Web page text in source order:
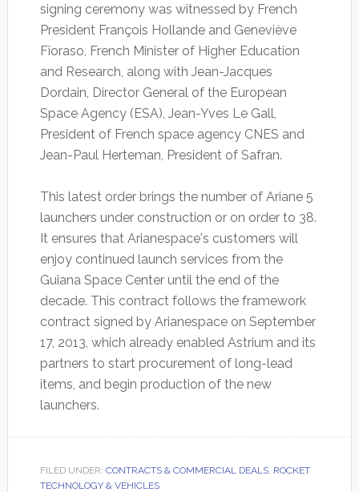
signing ceremony was witnessed by French
President François Hollande and Geneviève
Fioraso, French Minister of Higher Education
and Research, along with Jean-Jacques
Dordain, Director General of the European
Space Agency (ESA), Jean-Yves Le Gall,
President of French space agency CNES and
Jean-Paul Herteman, President of Safran.
This latest order brings the number of Ariane 5
launchers under construction or on order to 38.
It ensures that Arianespace's customers will
enjoy continued launch services from the
Guiana Space Center until the end of the
decade. This contract follows the framework
contract signed by Arianespace on September
17, 2013, which already enabled Astrium and its
partners to start procurement of long-lead
items, and begin production of the new
launchers.
FILED UNDER: CONTRACTS & COMMERCIAL DEALS, ROCKET
TECHNOLOGY & VEHICLES